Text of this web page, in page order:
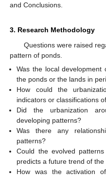
and Conclusions.
3. Research Methodology
Questions were raised
pattern of ponds.
Was the local
the ponds or the lands in
How could the
indicators or classifications
Did the urbanization
developing patterns?
Was there any
patterns?
Could the evolved
predicts a future trend of
How was the activation